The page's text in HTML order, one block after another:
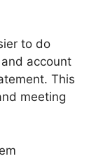
to do
account
This
meeting